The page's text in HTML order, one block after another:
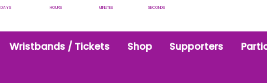
DAYS HOURS MINUTES SECONDS
Wristbands / Tickets Shop Supporters